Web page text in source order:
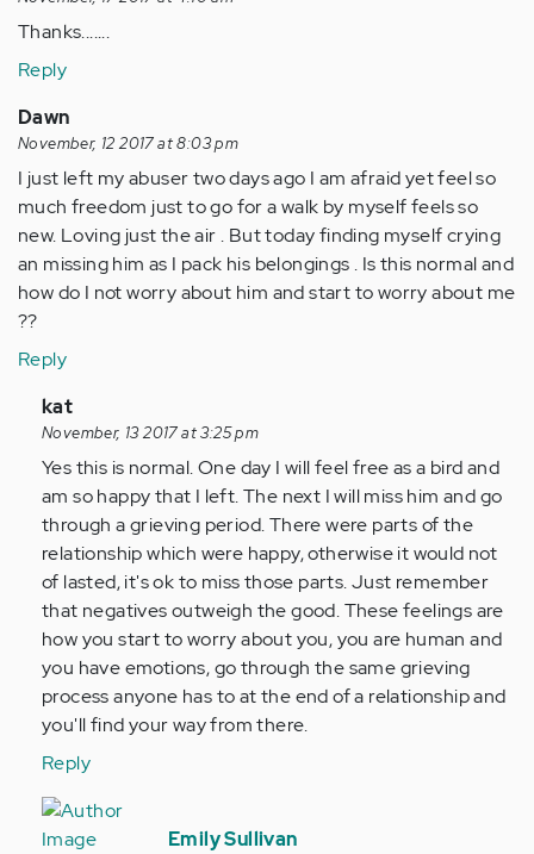
Thanks.......
Reply
Dawn
November, 12 2017 at 8:03 pm
I just left my abuser two days ago I am afraid yet feel so
much freedom just to go for a walk by myself feels so
new. Loving just the air . But today finding myself crying
an missing him as I pack his belongings . Is this normal and
how do I not worry about him and start to worry about me
??
Reply
In
reply
to
by
Anonymous
(not
verified)
kat
November, 13 2017 at 3:25 pm
Yes this is normal. One day I will feel free as a bird and
am so happy that I left. The next I will miss him and go
through a grieving period. There were parts of the
relationship which were happy, otherwise it would not
of lasted, it's ok to miss those parts. Just remember
that negatives outweigh the good. These feelings are
how you start to worry about you, you are human and
you have emotions, go through the same grieving
process anyone has to at the end of a relationship and
you'll find your way from there.
Reply
In
reply
Emily Sullivan